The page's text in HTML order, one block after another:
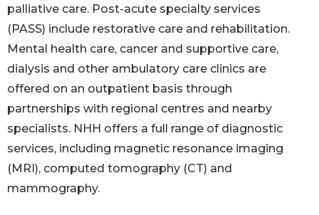
palliative care. Post-acute specialty services
(PASS) include restorative care and rehabilitation.
Mental health care, cancer and supportive care,
dialysis and other ambulatory care clinics are
offered on an outpatient basis through
partnerships with regional centres and nearby
specialists. NHH offers a full range of diagnostic
services, including magnetic resonance imaging
(MRI), computed tomography (CT) and
mammography.